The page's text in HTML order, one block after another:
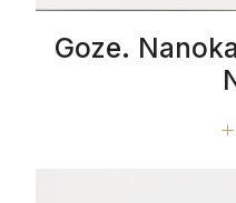
Goze.